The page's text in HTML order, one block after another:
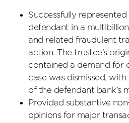
Successfully
defendant in a
and related fraudulent
action. The trustee’s
contained a demand for
case was dismissed,
of the defendant bank’s
Provided substantive
opinions for major